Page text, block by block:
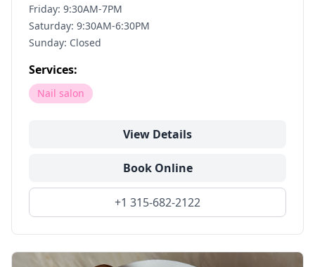
Friday: 9:30AM-7PM
Saturday: 9:30AM-6:30PM
Sunday: Closed
Services:
Nail salon
View Details
Book Online
+1 315-682-2122